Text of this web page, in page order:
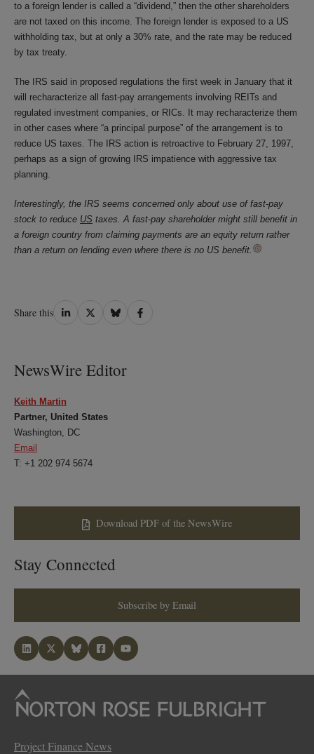
to a foreign lender is called a “dividend,” then the other shareholders
are not taxed on this income. The foreign lender is exposed to a US
withholding tax, but at only a 30% rate, and the rate may be reduced
by tax treaty.
The IRS said in proposed regulations the first week in January that it
will recharacterize all fast-pay arrangements involving REITs and
regulated investment companies, or RICs. It may recharacterize them
in other cases where “a principal purpose” of the arrangement is to
reduce US taxes. The IRS action is retroactive to February 27, 1997,
perhaps as a sign of growing IRS impatience with aggressive tax
planning.
Interestingly, the IRS seems concerned only about use of fast-pay
stock to reduce US taxes. A fast-pay shareholder might still benefit in
a foreign country from claiming payments are an equity return rather
than a return on lending even where there is no US benefit.
Share this Share
Share
Share
Share
NewsWire Editor
Keith Martin
Partner, United States
Washington, DC
Email
T: +1 202 974 5674
Download PDF of the NewsWire
Stay Connected
Subscribe by Email
Project Finance News